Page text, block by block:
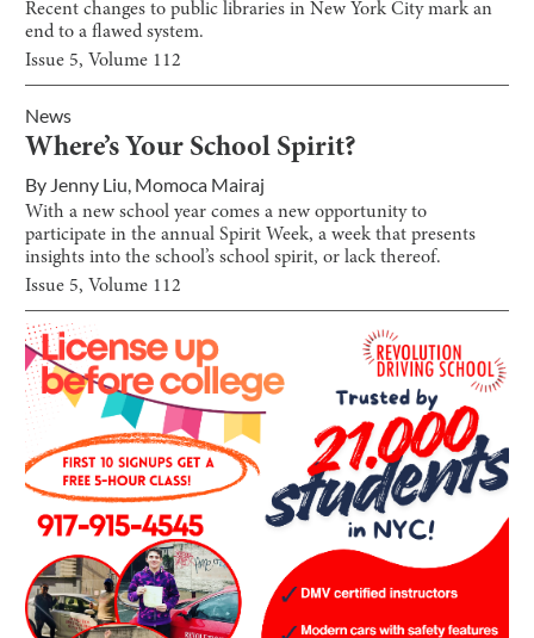
Recent changes to public libraries in New York City mark an
end to a flawed system.
Issue 5, Volume 112
News
Where’s Your School Spirit?
By Jenny Liu, Momoca Mairaj
With a new school year comes a new opportunity to
participate in the annual Spirit Week, a week that presents
insights into the school’s school spirit, or lack thereof.
Issue 5, Volume 112